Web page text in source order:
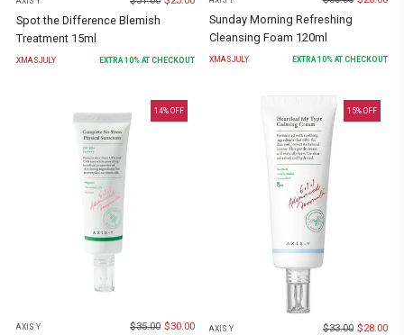
Spot the Difference Blemish
Treatment 15ml
XMASJULY EXTRA10% AT CHECKOUT
Sunday Morning Refreshing
Cleansing Foam 120ml
XMASJULY EXTRA 10% AT CHECKOUT
14% OFF
AXIS Y $35.00 $30.00
15% OFF
AXIS Y $33.00 $28.00